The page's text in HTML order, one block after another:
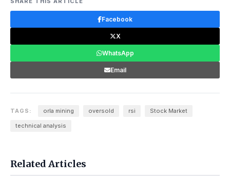
Facebook
X
WhatsApp
Email
TAGS: orla mining oversold rsi Stock Market
technical analysis
Related Articles